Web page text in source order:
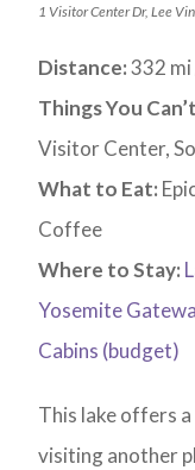
1 Visitor Center Dr, Lee
Distance:332 mi
Things You
Visitor Center,
What to Eat:
Coffee
Where to Stay:
Yosemite
Cabins (budget)
This lake offers
visiting another